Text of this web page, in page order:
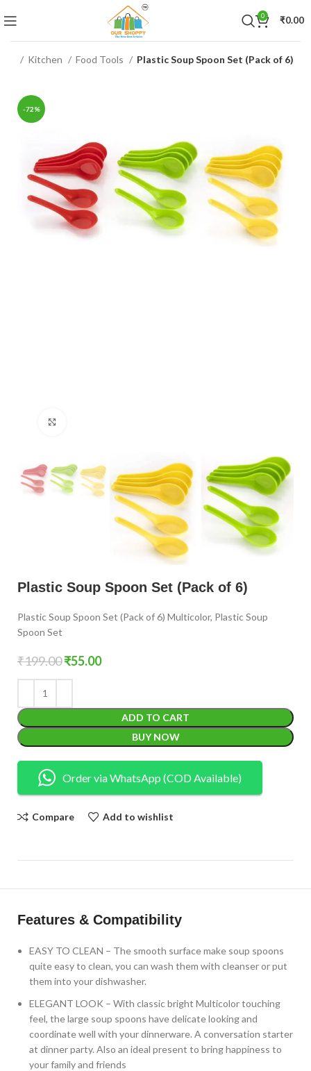
0 ₹0.00
Kitchen Food Tools Plastic Soup Spoon Set (Pack of 6)
-72%
Plastic Soup Spoon Set (Pack of 6)
Plastic Soup Spoon Set (Pack of 6) Multicolor, Plastic Soup
Spoon Set
₹199.00₹55.00
ADD TO CART
BUY NOW
Order via WhatsApp (COD Available)
Compare Add to wishlist
Features & Compatibility
EASY TO CLEAN – The smooth surface make soup spoons
quite easy to clean, you can wash them with cleanser or put
them into your dishwasher.
ELEGANT LOOK – With classic bright Multicolor touching
feel, the large soup spoons have delicate looking and
coordinate well with your dinnerware. A conversation starter
at dinner party. Also an ideal present to bring happiness to
your family and friends